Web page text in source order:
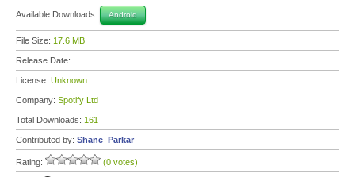
Available Downloads: Android
File Size: 17.6 MB
Release Date:
License: Unknown
Company: Spotify Ltd
Total Downloads: 161
Contributed by: Shane_Parkar
Rating: (0 votes)